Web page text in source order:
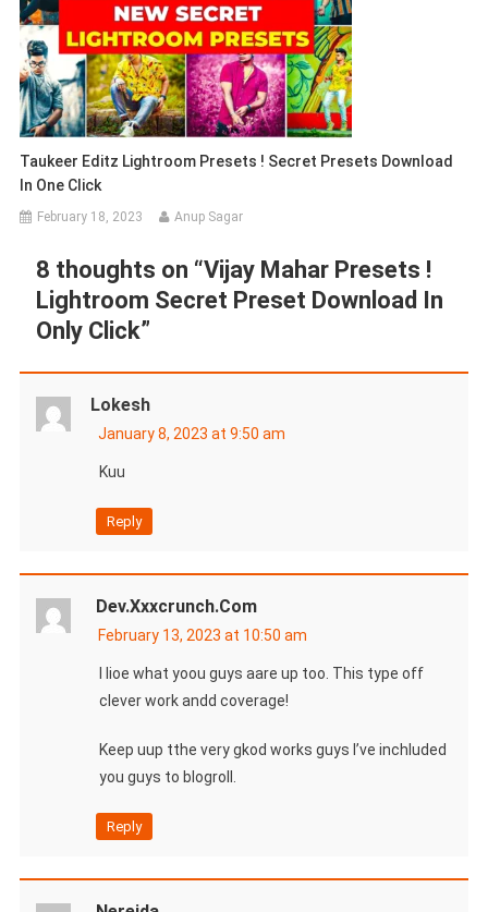
Taukeer Editz Lightroom Presets ! Secret Presets Download
In One Click
February 18, 2023 Anup Sagar
8 thoughts on “Vijay Mahar Presets !
Lightroom Secret Preset Download In
Only Click”
Lokesh
January 8, 2023 at 9:50 am
Kuu
Reply
Dev.xxxcrunch.com
February 13, 2023 at 10:50 am
I lioe what yoou guys aare up too. This type off
clever work andd coverage!
Keep uup tthe very gkod works guys I’ve inchluded
you guys to blogroll.
Reply